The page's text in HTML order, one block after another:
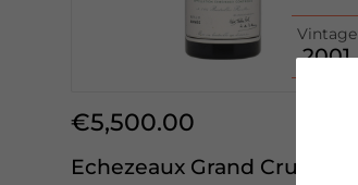
Vintage
2001
€5,500.00
Echezeaux Grand Cru